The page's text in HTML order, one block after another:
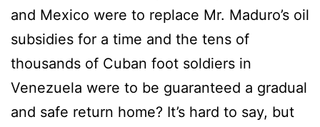
and Mexico were to replace Mr. Maduro’s oil
subsidies for a time and the tens of
thousands of Cuban foot soldiers in
Venezuela were to be guaranteed a gradual
and safe return home? It’s hard to say, but